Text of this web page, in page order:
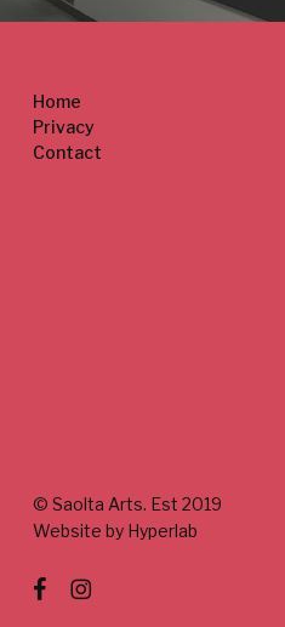
Home
Privacy
Contact
© Saolta Arts. Est 2019
Website by Hyperlab
facebookinstagram